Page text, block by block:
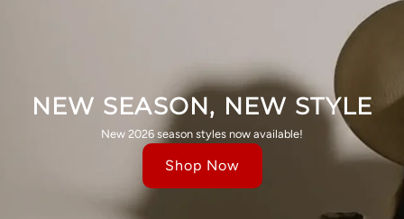
NEW SEASON, NEW STYLE
New 2026 season styles now available!
Shop Now